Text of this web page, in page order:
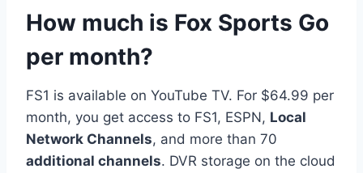
How much is Fox Sports Go
per month?
FS1 is available on YouTube TV. For $64.99 per
month, you get access to FS1, ESPN, Local
Network Channels, and more than 70
additional channels. DVR storage on the cloud